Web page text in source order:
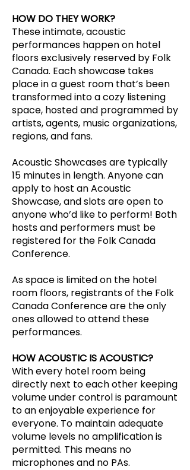
HOW DO THEY WORK?
These intimate, acoustic
performances happen on hotel
floors exclusively reserved by Folk
Canada. Each showcase takes
place in a guest room that’s been
transformed into a cozy listening
space, hosted and programmed by
artists, agents, music organizations,
regions, and fans.
Acoustic Showcases are typically
15 minutes in length. Anyone can
apply to host an Acoustic
Showcase, and slots are open to
anyone who’d like to perform! Both
hosts and performers must be
registered for the Folk Canada
Conference.
As space is limited on the hotel
room floors, registrants of the Folk
Canada Conference are the only
ones allowed to attend these
performances.
HOW ACOUSTIC IS ACOUSTIC?
With every hotel room being
directly next to each other keeping
volume under control is paramount
to an enjoyable experience for
everyone. To maintain adequate
volume levels no amplification is
permitted. This means no
microphones and no PAs.